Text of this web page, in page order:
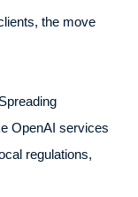
the move
OpenAI services
regulations,